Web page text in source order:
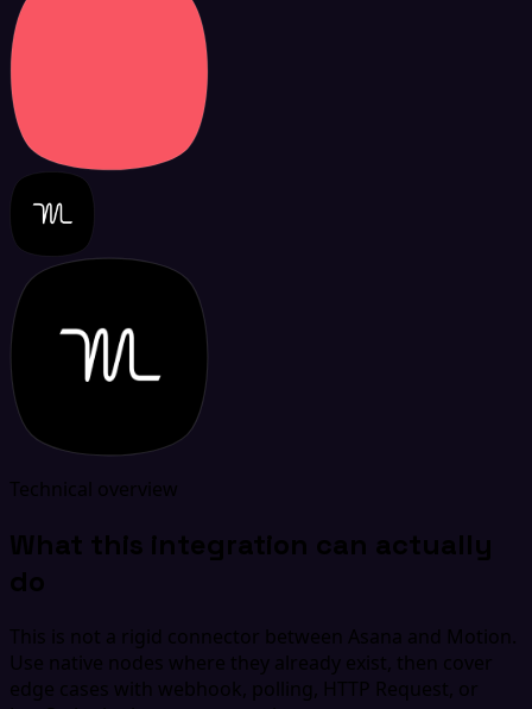
Technical overview
What this integration can actually
do
This is not a rigid connector between Asana and Motion.
Use native nodes where they already exist, then cover
edge cases with webhook, polling, HTTP Request, or